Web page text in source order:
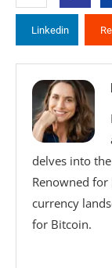
Linkedin
delves into
Renowned
currency
for Bitcoin.